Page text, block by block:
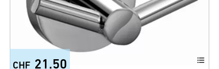
CHF 21.50